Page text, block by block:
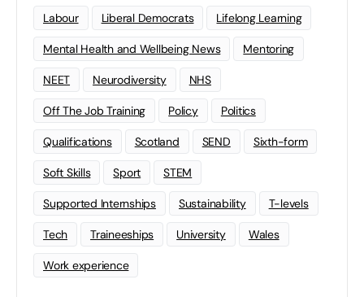
Labour Liberal Democrats Lifelong Learning
Mental Health and Wellbeing News Mentoring
NEET Neurodiversity NHS
Off The Job Training Policy Politics
Qualifications Scotland SEND Sixth-form
Soft Skills Sport STEM
Supported Internships Sustainability T-levels
Tech Traineeships University Wales
Work experience